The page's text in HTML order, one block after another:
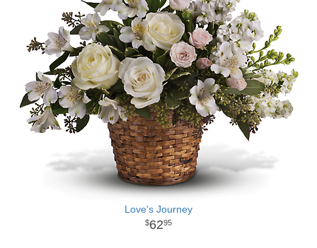
Love's Journey
6295